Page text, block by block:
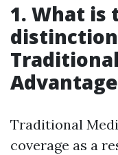
1. What
Traditional
coverage as a